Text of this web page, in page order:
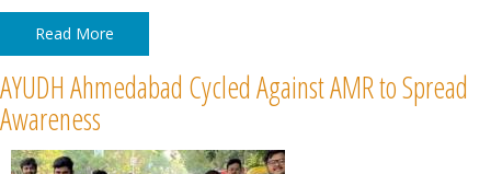
Read More
AYUDH Ahmedabad Cycled Against AMR to Spread
Awareness